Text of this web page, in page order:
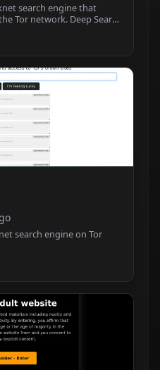
search engine that
Tor network. Deep Search
who created a new
developed a new onion
system.
search engine on Tor